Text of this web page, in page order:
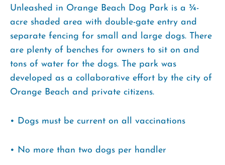
Unleashed in Orange Beach Dog Park is a ¾-
acre shaded area with double-gate entry and
separate fencing for small and large dogs. There
are plenty of benches for owners to sit on and
tons of water for the dogs. The park was
developed as a collaborative effort by the city of
Orange Beach and private citizens.
• Dogs must be current on all vaccinations
• No more than two dogs per handler